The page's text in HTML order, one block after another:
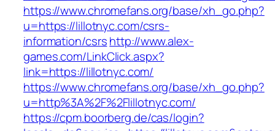
https://www.chromefans.org/base/xh_go.php?
u=https://lillotnyc.com/csrs-
information/csrshttp://www.alex-
games.com/LinkClick.aspx?
link=https://lillotnyc.com/
https://www.chromefans.org/base/xh_go.php?
u=http%3A%2F%2Flillotnyc.com/
https://cpm.boorberg.de/cas/login?